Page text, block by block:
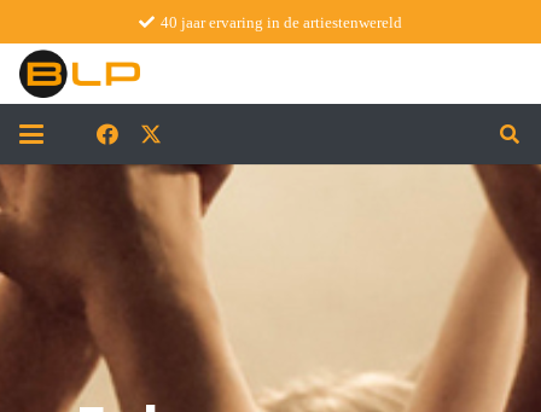
40 jaar ervaring in de artiestenwereld